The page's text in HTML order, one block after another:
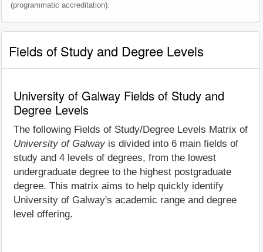
(programmatic accreditation).
Fields of Study and Degree Levels
University of Galway Fields of Study and
Degree Levels
The following Fields of Study/Degree Levels Matrix of
University of Galway is divided into 6 main fields of
study and 4 levels of degrees, from the lowest
undergraduate degree to the highest postgraduate
degree. This matrix aims to help quickly identify
University of Galway's academic range and degree
level offering.